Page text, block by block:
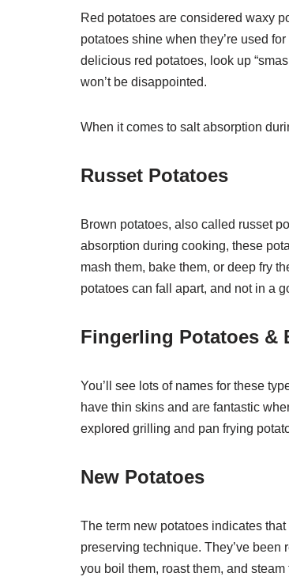
Red potatoes are considered waxy
potatoes shine when they’re used
delicious red potatoes, look up
won’t be disappointed.
When it comes to salt absorption
Russet Potatoes
Brown potatoes, also called russet
absorption during cooking, these
mash them, bake them, or deep fry
potatoes can fall apart, and not in a
Fingerling Potatoes &
You’ll see lots of names for these
have thin skins and are fantastic
explored grilling and pan frying
New Potatoes
The term new potatoes indicates
preserving technique. They’ve
you boil them, roast them, and steam